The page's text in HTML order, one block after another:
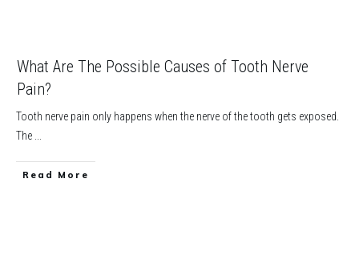
What Are The Possible Causes of Tooth Nerve
Pain?
Tooth nerve pain only happens when the nerve of the tooth gets exposed.
The
​Read More